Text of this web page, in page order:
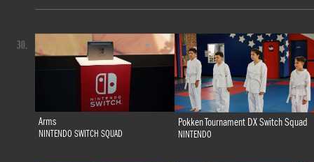
Arms
NINTENDO SWITCH SQUAD
Pokken Tournament DX Switch Squad
NINTENDO
30.